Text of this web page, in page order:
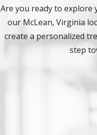
Are you ready to explore
our McLean, Virginia
create a personalized
step